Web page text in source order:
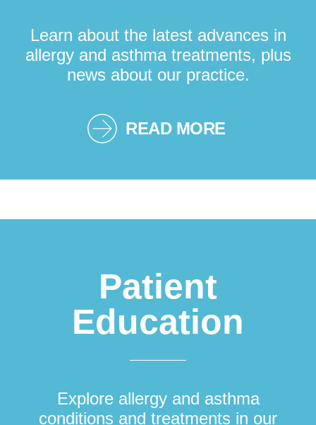
Learn about the latest advances in
allergy and asthma treatments, plus
news about our practice.
READ MORE
Patient
Education
Explore allergy and asthma
conditions and treatments in our